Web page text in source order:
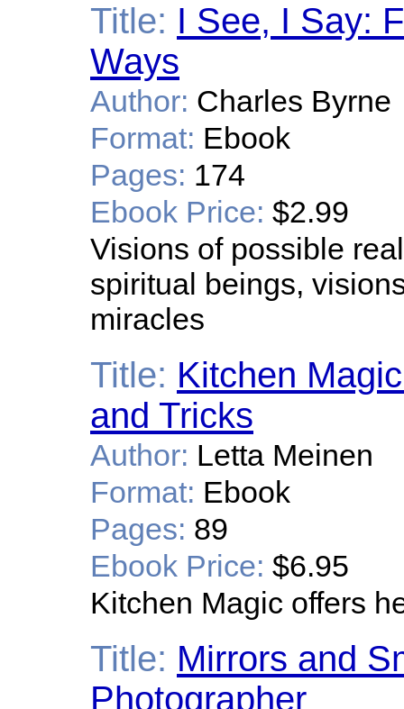
Title: I See, I Say:
Ways
Author: Charles Byrne
Format: Ebook
Pages: 174
Ebook Price: $2.99
Visions of possible
spiritual beings,
miracles
Title: Kitchen
and Tricks
Author: Letta Meinen
Format: Ebook
Pages: 89
Ebook Price: $6.95
Kitchen Magic offers
Title: Mirrors and
Photographer